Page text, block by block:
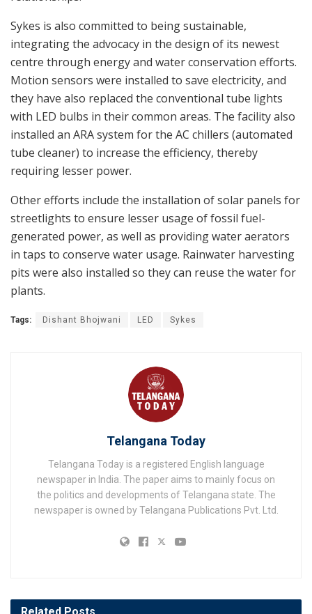
Sykes is also committed to being sustainable,
integrating the advocacy in the design of its newest
centre through energy and water conservation efforts.
Motion sensors were installed to save electricity, and
they have also replaced the conventional tube lights
with LED bulbs in their common areas. The facility also
installed an ARA system for the AC chillers (automated
tube cleaner) to increase the efficiency, thereby
requiring lesser power.
Other efforts include the installation of solar panels for
streetlights to ensure lesser usage of fossil fuel-
generated power, as well as providing water aerators
in taps to conserve water usage. Rainwater harvesting
pits were also installed so they can reuse the water for
plants.
Tags: Dishant Bhojwani LED Sykes
Telangana Today
Telangana Today is a registered English language
newspaper in India. The paper aims to mainly focus on
the politics and developments of Telangana state. The
newspaper is owned by Telangana Publications Pvt. Ltd.